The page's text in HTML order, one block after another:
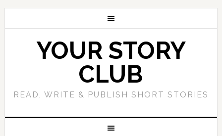
YOUR STORY
CLUB
READ, WRITE & PUBLISH SHORT STORIES